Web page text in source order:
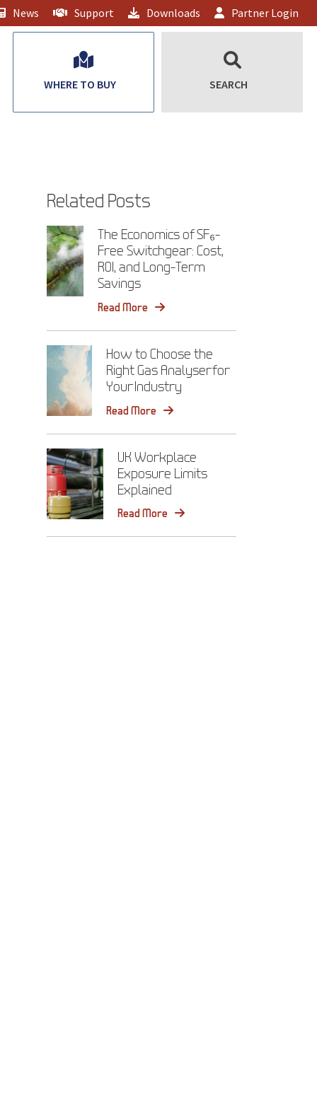
News Support Downloads
Partner Login
WHERE TO BUY SEARCH
Related Posts
The Economics of SF₆-
Free Switchgear: Cost,
ROI, and Long-Term
Savings
Read More
How to Choose the
Right Gas Analyser for
Your Industry
Read More
UK Workplace
Exposure Limits
Explained
Read More